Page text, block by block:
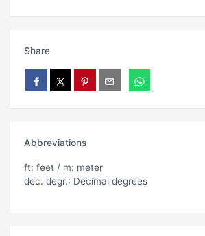
Share
Abbreviations
ft: feet / m: meter
dec. degr.: Decimal degrees